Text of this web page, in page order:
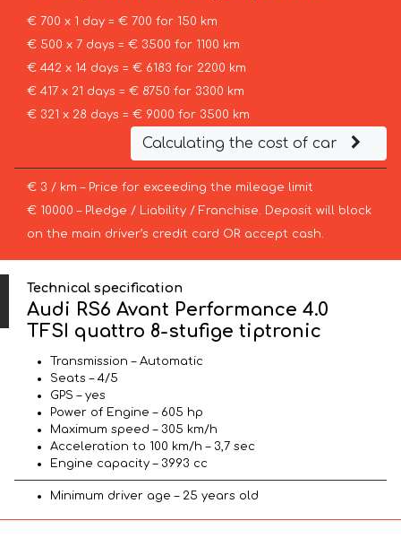
€ 700 x 1 day = € 700 for 150 km
€ 500 x 7 days = € 3500 for 1100 km
€ 442 x 14 days = € 6183 for 2200 km
€ 417 x 21 days = € 8750 for 3300 km
€ 321 x 28 days = € 9000 for 3500 km
Calculating the cost of car
€ 3 / km – Price for exceeding the mileage limit
€ 10000 – Pledge / Liability / Franchise. Deposit will block
on the main driver’s credit card OR accept cash.
Technical specification
Audi RS6 Avant Performance 4.0
TFSI quattro 8-stufige tiptronic
Transmission – Automatic
Seats – 4/5
GPS – yes
Power of Engine – 605 hp
Maximum speed – 305 km/h
Acceleration to 100 km/h – 3,7 sec
Engine capacity – 3993 cc
Minimum driver age – 25 years old